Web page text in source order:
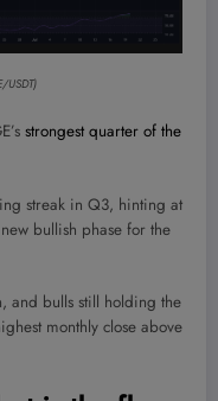
USDT)
strongest quarter of the
streak in Q3, hinting at
bullish phase for the
and bulls still holding the
monthly close above